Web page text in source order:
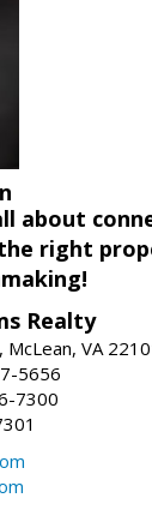
about
right
Realty
VA
5656
7300